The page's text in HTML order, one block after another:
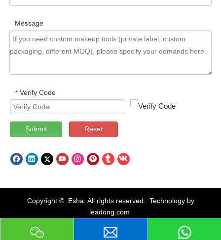
Message
* Verify Code
Submit Reset
Copyright © Esha. All rights reserved. Technology by
leadong.com